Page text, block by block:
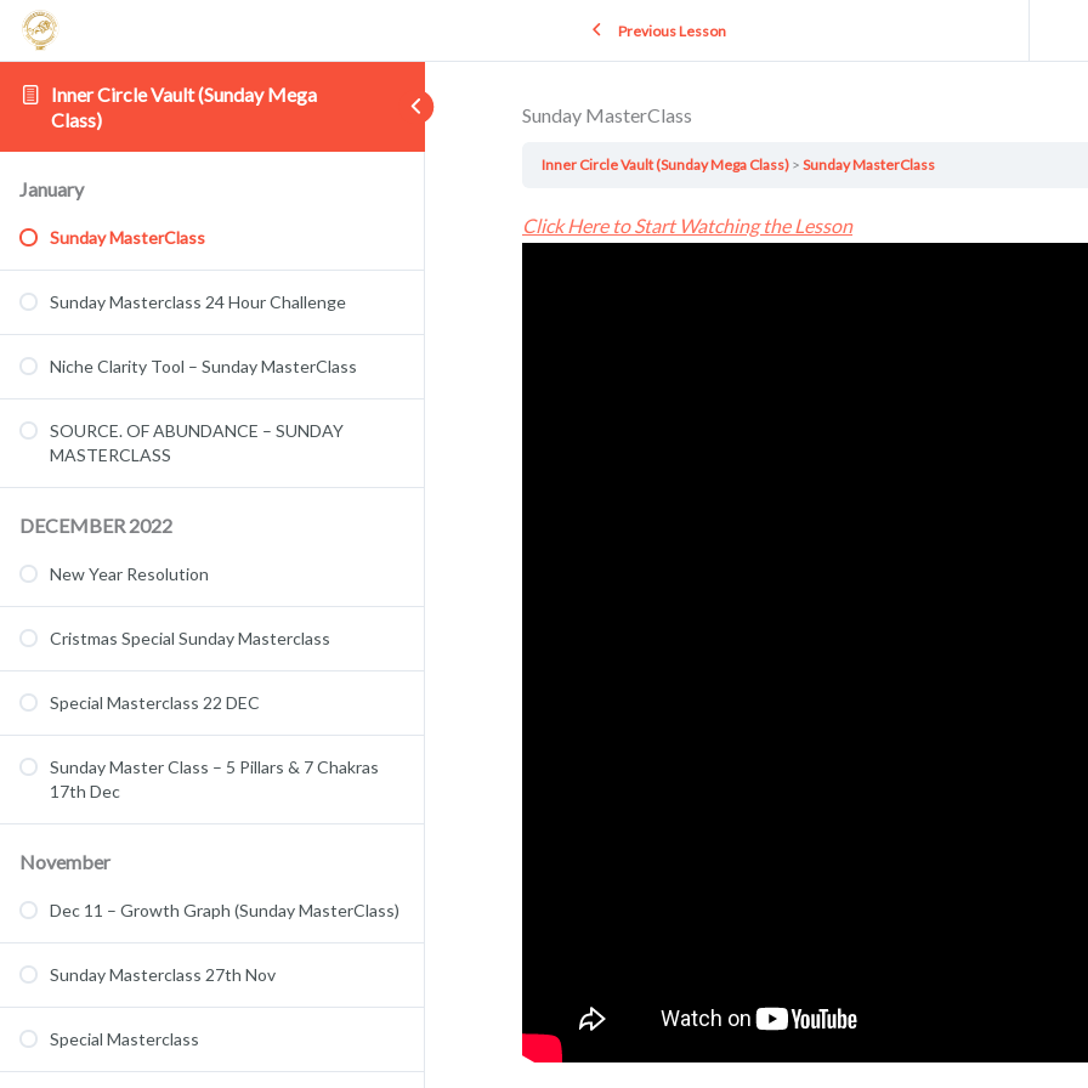
Inner Circle Vault (Sunday Mega
Class)
January
Sunday MasterClass
Sunday Masterclass 24 Hour Challenge
Niche Clarity Tool – Sunday MasterClass
SOURCE. OF ABUNDANCE – SUNDAY
MASTERCLASS
DECEMBER 2022
New Year Resolution
Cristmas Special Sunday Masterclass
Special Masterclass 22 DEC
Sunday Master Class – 5 Pillars & 7 Chakras
17th Dec
November
Dec 11 – Growth Graph (Sunday MasterClass)
Sunday Masterclass 27th Nov
Special Masterclass
Previous Lesson
Sunday MasterClass
Inner Circle Vault (Sunday Mega Class) Sunday MasterClass
Click Here to Start Watching the Lesson